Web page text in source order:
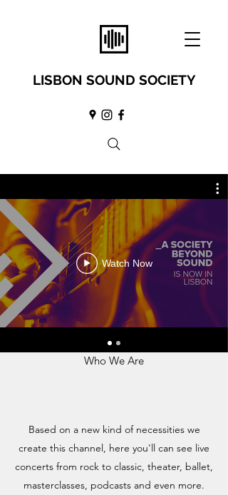
LISBON SOUND SOCIETY
LSS LIVE
Who We Are
Watch Now
Based on a new kind of necessities we
create this channel, here you'll can see live
concerts from rock to classic, theater, ballet,
masterclasses, podcasts and even more.